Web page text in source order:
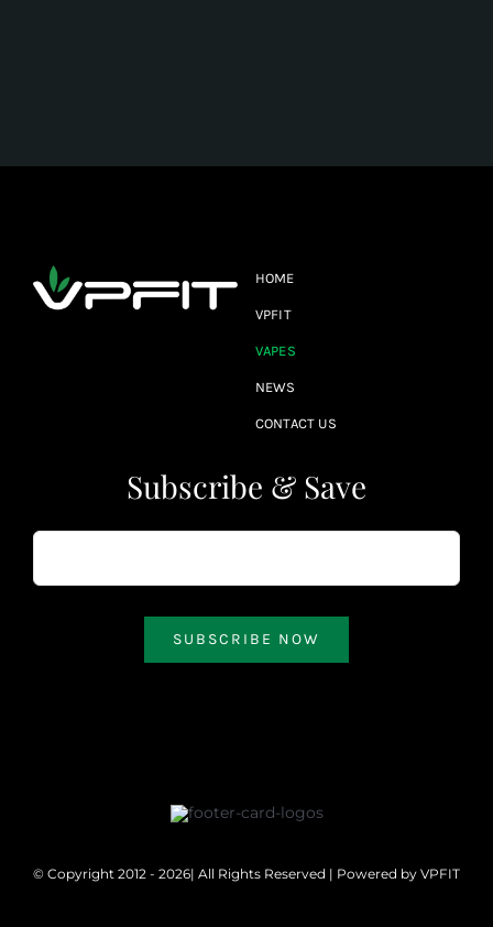
HOME
VPFIT
VAPES
NEWS
CONTACT US
Subscribe & Save
SUBSCRIBE NOW
© Copyright 2012 - 2026| All Rights Reserved | Powered by VPFIT